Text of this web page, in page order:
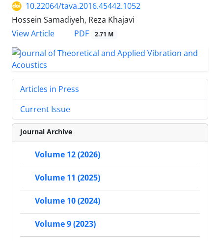
10.22064/tava.2016.45442.1052
Hossein Samadiyeh, Reza Khajavi
View Article
PDF 2.71 M
Articles in Press
Current Issue
Journal Archive
Volume 12 (2026)
Volume 11 (2025)
Volume 10 (2024)
Volume 9 (2023)